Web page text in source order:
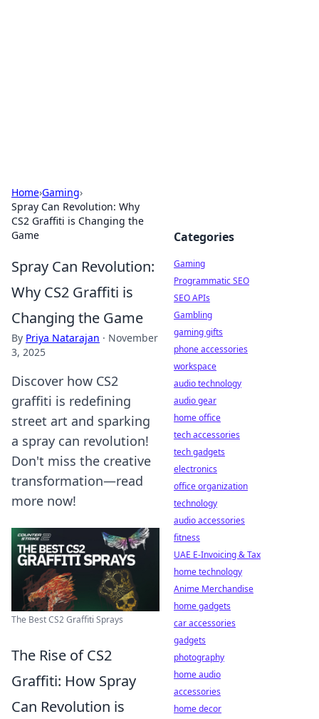
Home›Gaming›
Spray Can Revolution: Why
CS2 Graffiti is Changing the
Game
Spray Can Revolution:
Why CS2 Graffiti is
Changing the Game
By Priya Natarajan · November
3, 2025
Discover how CS2
graffiti is redefining
street art and sparking
a spray can revolution!
Don't miss the creative
transformation—read
more now!
The Best CS2 Graffiti Sprays
The Rise of CS2
Graffiti: How Spray
Can Revolution is
Categories
Gaming
Programmatic SEO
SEO APIs
Gambling
gaming gifts
phone accessories
workspace
audio technology
audio gear
home office
tech accessories
tech gadgets
electronics
office organization
technology
audio accessories
fitness
UAE E-Invoicing & Tax
home technology
Anime Merchandise
home gadgets
car accessories
gadgets
photography
home audio
accessories
home decor